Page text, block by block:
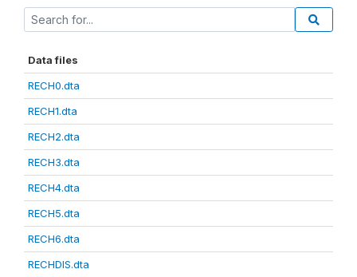
Data files
RECH0.dta
RECH1.dta
RECH2.dta
RECH3.dta
RECH4.dta
RECH5.dta
RECH6.dta
RECHDIS.dta